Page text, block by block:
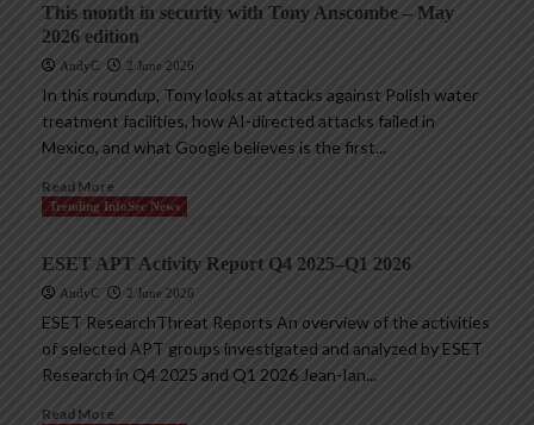
This month in security with Tony Anscombe – May
2026 edition
AndyC 2 June 2026
In this roundup, Tony looks at attacks against Polish water
treatment facilities, how AI-directed attacks failed in
Mexico, and what Google believes is the first...
Read More
Trending InfoSec News
ESET APT Activity Report Q4 2025–Q1 2026
AndyC 2 June 2026
ESET ResearchThreat Reports An overview of the activities
of selected APT groups investigated and analyzed by ESET
Research in Q4 2025 and Q1 2026 Jean-Ian...
Read More